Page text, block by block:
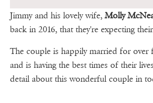
Jimmy and his lovely wife,Molly
back in 2016, that they're expecting
The couple is happily married for over
and is having the best times of their
detail about this wonderful couple in